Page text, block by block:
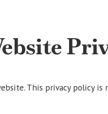
This privacy policy